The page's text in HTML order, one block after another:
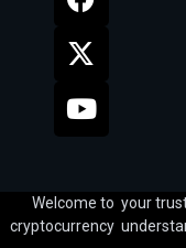
Welcome to your
cryptocurrency